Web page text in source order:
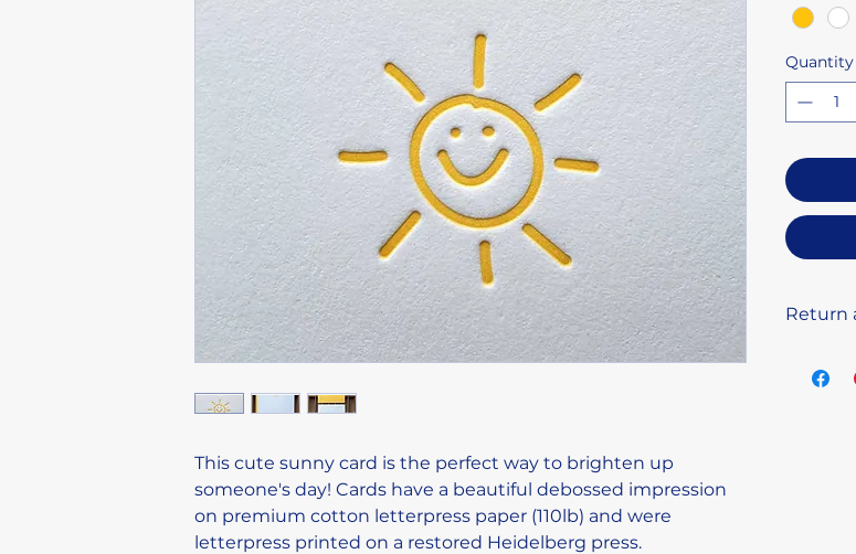
This cute sunny card is the perfect way to brighten up
someone's day! Cards have a beautiful debossed impression
on premium cotton letterpress paper (110lb) and were
letterpress printed on a restored Heidelberg press.
Quantity
Return